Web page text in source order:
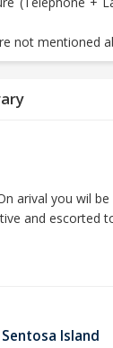
not mentioned
arival you wil be
and escorted
Island